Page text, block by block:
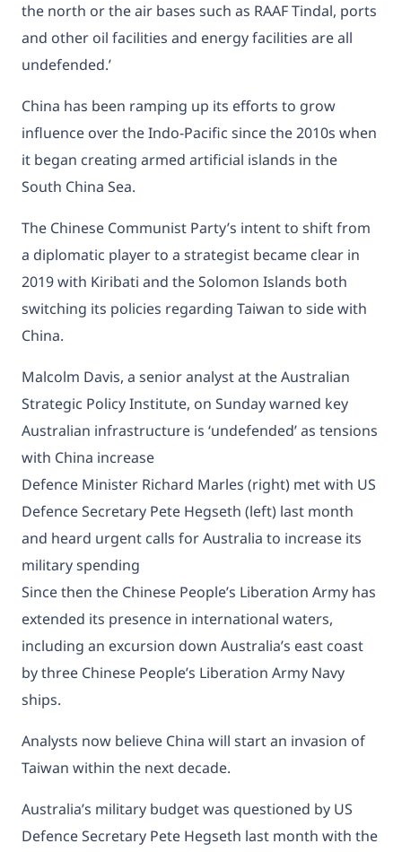
the north or the air bases such as RAAF Tindal, ports
and other oil facilities and energy facilities are all
undefended.’
China has been ramping up its efforts to grow
influence over the Indo-Pacific since the 2010s when
it began creating armed artificial islands in the
South China Sea.
The Chinese Communist Party’s intent to shift from
a diplomatic player to a strategist became clear in
2019 with Kiribati and the Solomon Islands both
switching its policies regarding Taiwan to side with
China.
Malcolm Davis, a senior analyst at the Australian
Strategic Policy Institute, on Sunday warned key
Australian infrastructure is ‘undefended’ as tensions
with China increase
Defence Minister Richard Marles (right) met with US
Defence Secretary Pete Hegseth (left) last month
and heard urgent calls for Australia to increase its
military spending
Since then the Chinese People’s Liberation Army has
extended its presence in international waters,
including an excursion down Australia’s east coast
bythree Chinese People’s Liberation Army Navy
ships.
Analysts now believe China will start an invasion of
Taiwan within the next decade.
Australia’s military budget was questioned by US
Defence Secretary Pete Hegseth last month with the